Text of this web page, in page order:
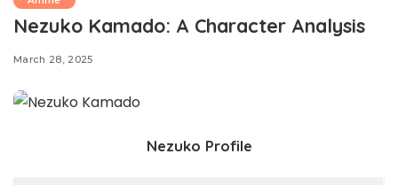
Nezuko Kamado: A Character Analysis
March 28, 2025
Nezuko Profile